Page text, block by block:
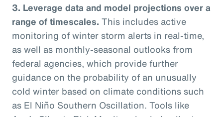
3. Leverage data and model projections over a
range of timescales. This includes active
monitoring of winter storm alerts in real-time,
as well as monthly-seasonal outlooks from
federal agencies, which provide further
guidance on the probability of an unusually
cold winter based on climate conditions such
as El Niño Southern Oscillation. Tools like